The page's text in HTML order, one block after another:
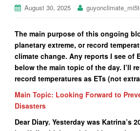
August 30, 2025
The main purpose of this ongoing
planetary extreme, or record
climate change. Any reports I see of
below the main topic of the day. I’ll
record temperatures as ETs (not
Main Topic: Looking Forward to
Disasters
Dear Diary. Yesterday was Katrina’s